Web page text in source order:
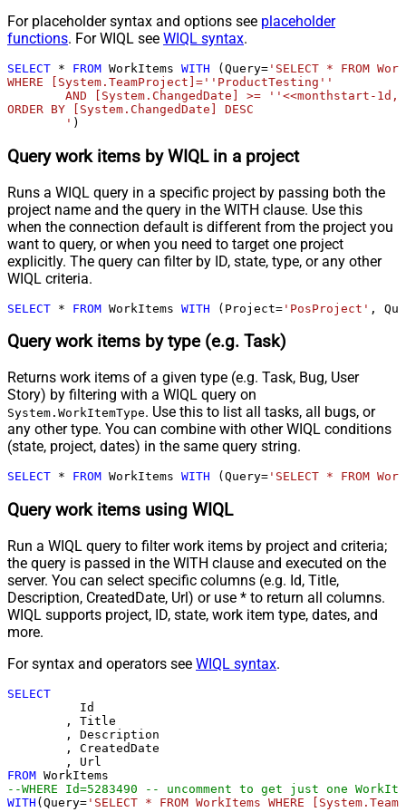
For placeholder syntax and options see placeholder
functions. For WIQL see WIQL syntax.
SELECT * FROM WorkItems WITH (Query= 'SELECT * FROM
WHERE [System.TeamProject]=''ProductTesting''
ORDER BY [System.ChangedDate] DESC
	'
)
Query work items by WIQL in a project
Runs a WIQL query in a specific project by passing both the
project name and the query in the WITH clause. Use this
when the connection default is different from the project you
want to query, or when you need to target one project
explicitly. The query can filter by ID, state, type, or any other
WIQL criteria.
SELECT * FROM WorkItems WITH (Project= 'PosProject' ,
Query work items by type (e.g. Task)
Returns work items of a given type (e.g. Task, Bug, User
Story) by filtering with a WIQL query on
System.WorkItemType. Use this to list all tasks, all bugs, or
any other type. You can combine with other WIQL conditions
(state, project, dates) in the same query string.
SELECT * FROM WorkItems WITH (Query= 'SELECT * FROM
Query work items using WIQL
Run a WIQL query to filter work items by project and criteria;
the query is passed in the WITH clause and executed on the
server. You can select specific columns (e.g. Id, Title,
Description, CreatedDate, Url) or use * to return all columns.
WIQL supports project, ID, state, work item type, dates, and
more.
For syntax and operators see WIQL syntax.
SELECT
FROM
--WHERE Id=5283490 -- uncomment to get just one
WITH (Query= 'SELECT * FROM WorkItems WHERE